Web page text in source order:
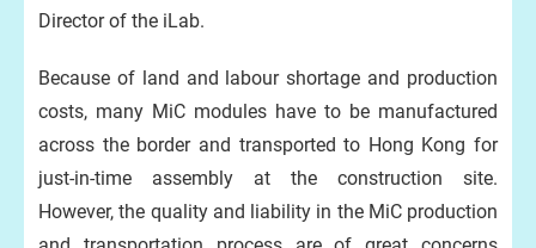
Director of the iLab.
Because of land and labour shortage and production
costs, many MiC modules have to be manufactured
across the border and transported to Hong Kong for
just-in-time assembly at the construction site.
However, the quality and liability in the MiC production